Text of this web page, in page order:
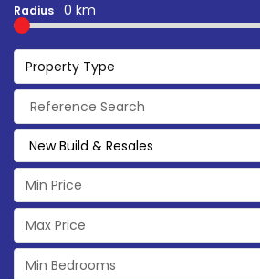
Radius 0 km
Property Type